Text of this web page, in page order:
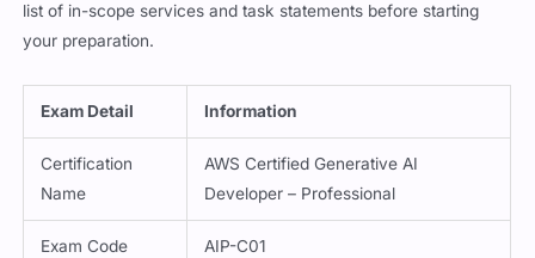
list of in-scope services and task statements before starting
your preparation.
Exam Detail Information
Certification
Name
AWS Certified Generative AI
Developer – Professional
Exam Code AIP-C01